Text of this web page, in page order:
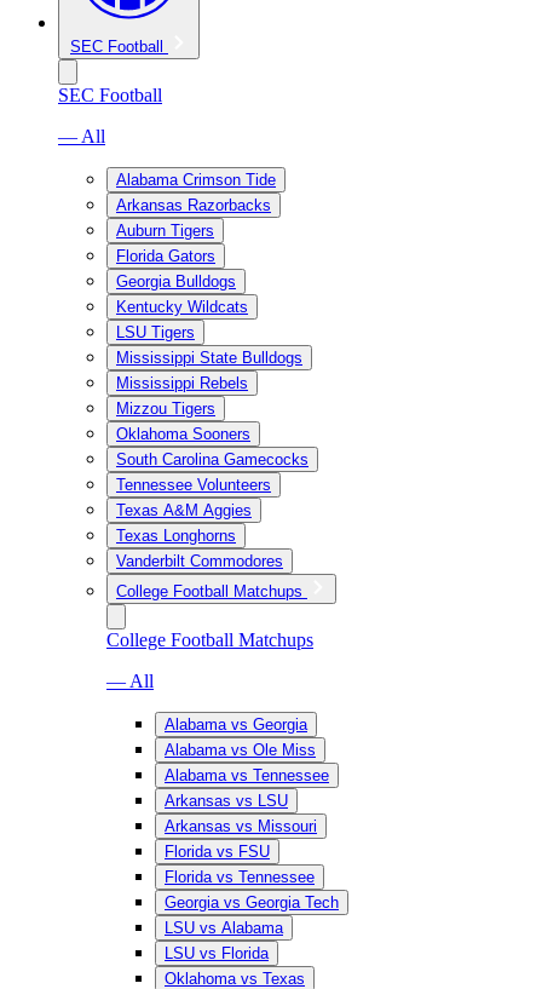
SEC Football
SEC Football
— All
Alabama Crimson Tide
Arkansas Razorbacks
Auburn Tigers
Florida Gators
Georgia Bulldogs
Kentucky Wildcats
LSU Tigers
Mississippi State Bulldogs
Mississippi Rebels
Mizzou Tigers
Oklahoma Sooners
South Carolina Gamecocks
Tennessee Volunteers
Texas A&M Aggies
Texas Longhorns
Vanderbilt Commodores
College Football Matchups
College Football Matchups
— All
Alabama vs Georgia
Alabama vs Ole Miss
Alabama vs Tennessee
Arkansas vs LSU
Arkansas vs Missouri
Florida vs FSU
Florida vs Tennessee
Georgia vs Georgia Tech
LSU vs Alabama
LSU vs Florida
Oklahoma vs Texas